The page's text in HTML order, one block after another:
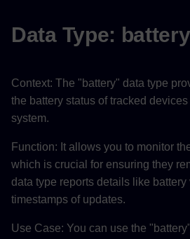
Data Type: battery​
Context: The "battery" data type
the battery status of tracked
system.
Function: It allows you to monitor
which is crucial for ensuring they
data type reports details like
timestamps of updates.
Use Case: You can use the